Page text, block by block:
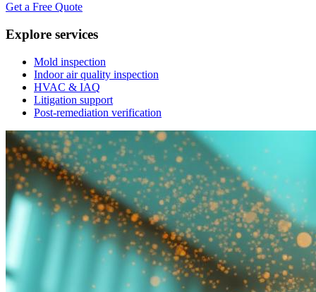
Get a Free Quote
Explore services
Mold inspection
Indoor air quality inspection
HVAC & IAQ
Litigation support
Post-remediation verification